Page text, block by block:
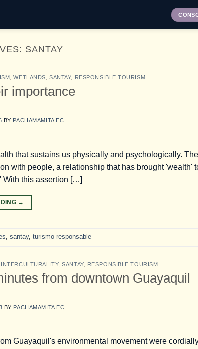
SANTAY
,WETLANDS ,SANTAY, RESPONSIBLE TOURISM
importance
BY PACHAMAMITA EC
that sustains us physically and psychologically. The
with people, a relationship that has brought 'wealth'
With this assertion […]
→
, santay, turismo responsable
INTERCULTURALITY,SANTAY, RESPONSIBLE TOURISM
from downtown Guayaquil
BY PACHAMAMITA EC
Guayaquil's environmental movement were